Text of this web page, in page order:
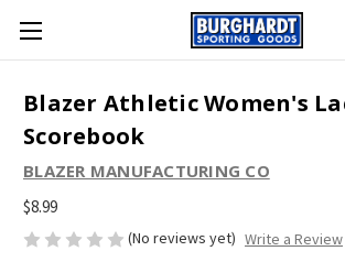
Blazer Athletic Women's
Scorebook
BLAZER MANUFACTURING CO
$8.99
(No reviews yet) Write a Review